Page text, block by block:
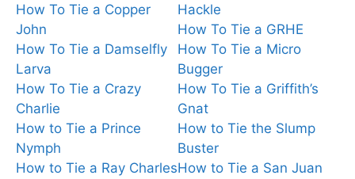
How To Tie a Copper
John
How To Tie a Damselfly
Larva
How To Tie a Crazy
Charlie
How to Tie a Prince
Nymph
How to Tie a Ray Charles
Hackle
How To Tie a GRHE
How To Tie a Micro
Bugger
How To Tie a Griffith’s
Gnat
How to Tie the Slump
Buster
How to Tie a San Juan